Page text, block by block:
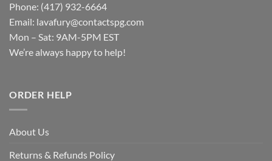
Phone: (417) 932-6664
Email: lavafury@contactspg.com
Mon – Sat: 9AM-5PM EST
We’re always happy to help!
ORDER HELP
About Us
Returns & Refunds Policy